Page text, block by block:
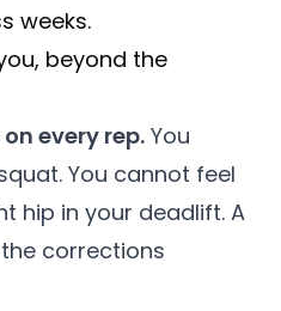
weeks.
beyond the
every rep. You
You cannot feel
hip in your deadlift. A
corrections